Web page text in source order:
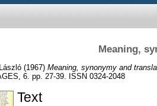
Meaning,
(1967) Meaning, synonymy and
6. pp. 27-39. ISSN 0324-2048
Text